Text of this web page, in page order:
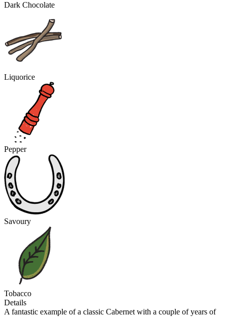
Dark Chocolate
Liquorice
Pepper
Savoury
Tobacco
Details
A fantastic example of a classic Cabernet with a couple of years of